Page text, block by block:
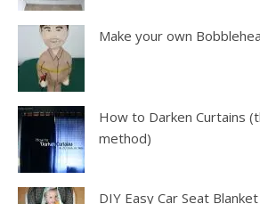
Make your own
How to Darken Curtains
method)
DIY Easy Car Seat